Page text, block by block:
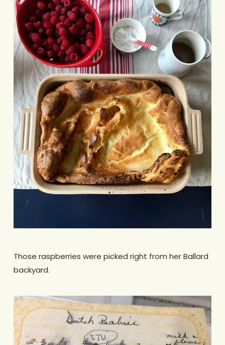
Those raspberries were picked right from her Ballard
backyard.